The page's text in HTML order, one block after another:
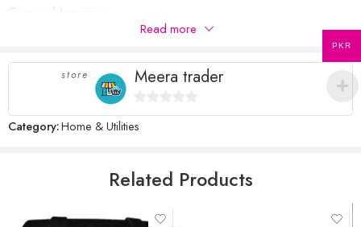
Name*
Read more
store Meera trader
0
out
5
Category:Home & Utilities
Related Products
PKR